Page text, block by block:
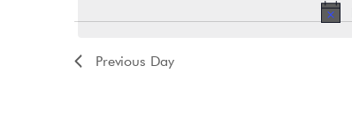
Previous Day